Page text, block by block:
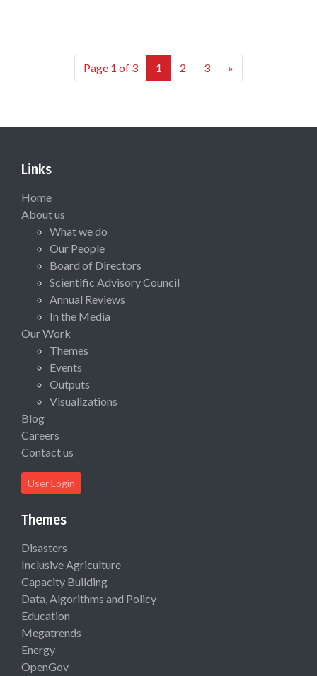
Page 1 of 3 1 2 3 »
Links
Home
About us
What we do
Our People
Board of Directors
Scientific Advisory Council
Annual Reviews
In the Media
Our Work
Themes
Events
Outputs
Visualizations
Blog
Careers
Contact us
User Login
Themes
Disasters
Inclusive Agriculture
Capacity Building
Data, Algorithms and Policy
Education
Megatrends
Energy
OpenGov